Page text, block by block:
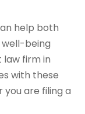
help both
being
law firm in
with these
you are filing a